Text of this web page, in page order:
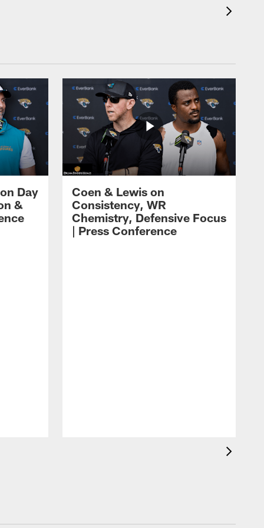
Day
&
Coen & Lewis on
Consistency, WR
Chemistry, Defensive Focus
| Press Conference